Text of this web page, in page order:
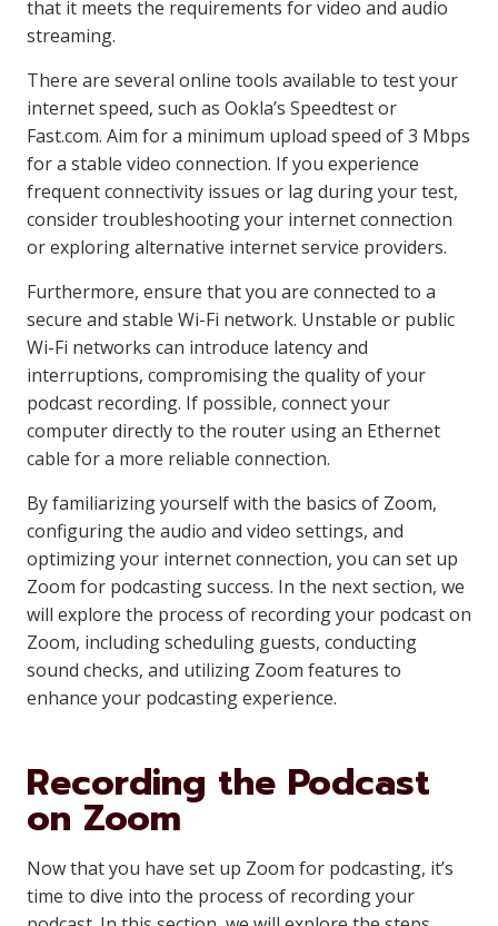
that it meets the requirements for video and audio
streaming.
There are several online tools available to test your
internet speed, such as Ookla’s Speedtest or
Fast.com. Aim for a minimum upload speed of 3 Mbps
for a stable video connection. If you experience
frequent connectivity issues or lag during your test,
consider troubleshooting your internet connection
or exploring alternative internet service providers.
Furthermore, ensure that you are connected to a
secure and stable Wi-Fi network. Unstable or public
Wi-Fi networks can introduce latency and
interruptions, compromising the quality of your
podcast recording. If possible, connect your
computer directly to the router using an Ethernet
cable for a more reliable connection.
By familiarizing yourself with the basics of Zoom,
configuring the audio and video settings, and
optimizing your internet connection, you can set up
Zoom for podcasting success. In the next section, we
will explore the process of recording your podcast on
Zoom, including scheduling guests, conducting
sound checks, and utilizing Zoom features to
enhance your podcasting experience.
Recording the Podcast
on Zoom
Now that you have set up Zoom for podcasting, it’s
time to dive into the process of recording your